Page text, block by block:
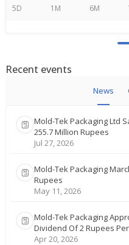
5D 1M 6M
Recent events
News
Mold-Tek Packaging Ltd
255.7 Million Rupees
Jul 27, 2026
Mold-Tek Packaging
Rupees
May 11, 2026
Mold-Tek Packaging
Dividend Of 2 Rupees
Apr 20, 2026